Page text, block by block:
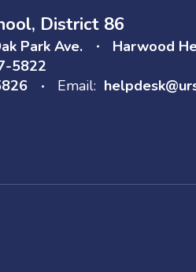
District 86
Park Ave.
Harwood
5822
Email: